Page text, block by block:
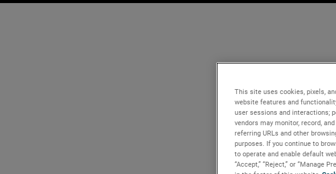
This site uses cookies, pixels,
website features and
user sessions and interactions;
vendors may monitor, record,
referring URLs and other
purposes. If you continue to
to operate and enable default
“Accept,” “Reject,” or “Manage